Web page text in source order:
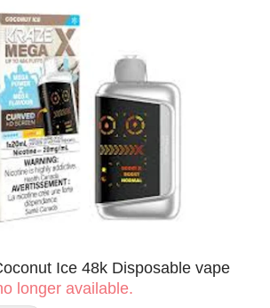
Ice 48k Disposable vape
longer available.